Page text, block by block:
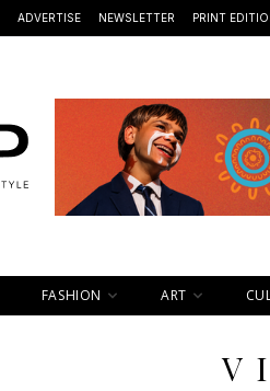
ADVERTISE NEWSLETTER PRINT
FASHION ART